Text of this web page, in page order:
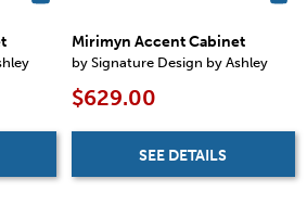
Mirimyn Accent Cabinet
by Signature Design by Ashley
$629.00
SEE DETAILS